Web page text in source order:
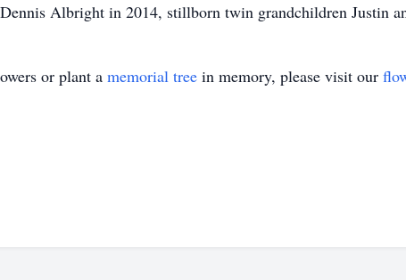
Albright in 2014, stillborn twin grandchildren Justin
or plant a memorial tree in memory, please visit our